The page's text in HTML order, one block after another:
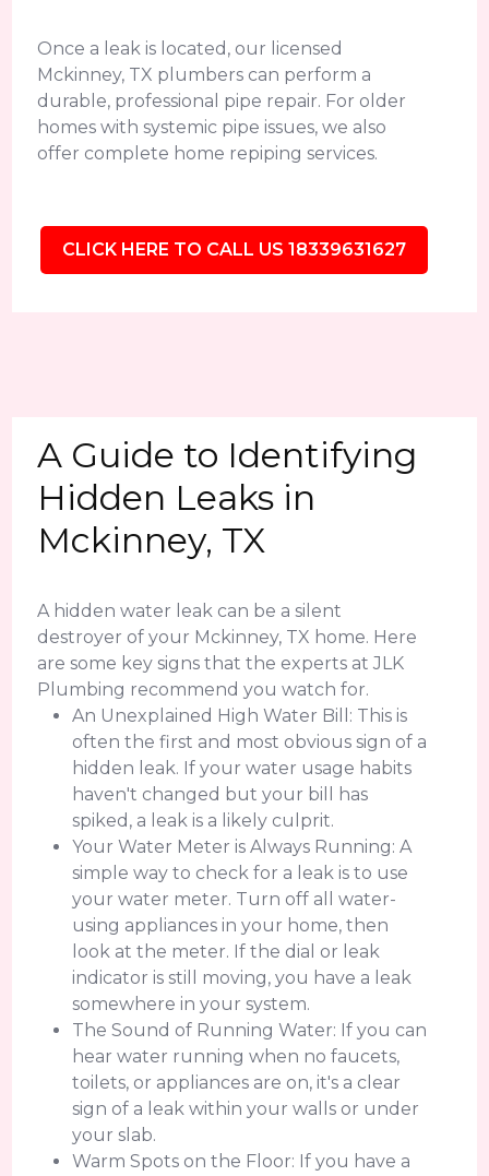
Once a leak is located, our licensed
Mckinney, TX plumbers can perform a
durable, professional pipe repair. For older
homes with systemic pipe issues, we also
offer complete home repiping services.
CLICK HERE TO CALL US 18339631627
A Guide to Identifying
Hidden Leaks in
Mckinney, TX
A hidden water leak can be a silent
destroyer of your Mckinney, TX home. Here
are some key signs that the experts at JLK
Plumbing recommend you watch for.
An Unexplained High Water Bill: This is
often the first and most obvious sign of a
hidden leak. If your water usage habits
haven't changed but your bill has
spiked, a leak is a likely culprit.
Your Water Meter is Always Running: A
simple way to check for a leak is to use
your water meter. Turn off all water-
using appliances in your home, then
look at the meter. If the dial or leak
indicator is still moving, you have a leak
somewhere in your system.
The Sound of Running Water: If you can
hear water running when no faucets,
toilets, or appliances are on, it's a clear
sign of a leak within your walls or under
your slab.
Warm Spots on the Floor: If you have a